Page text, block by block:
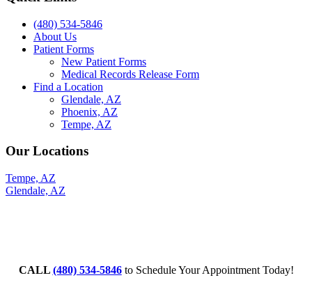
(480) 534-5846
About Us
Patient Forms
New Patient Forms
Medical Records Release Form
Find a Location
Glendale, AZ
Phoenix, AZ
Tempe, AZ
Our Locations
Tempe, AZ
Glendale, AZ
CALL (480) 534-5846to Schedule Your Appointment Today!